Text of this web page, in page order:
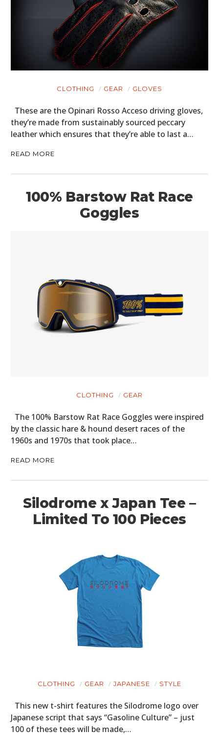
CLOTHING GEAR GLOVES
These are the Opinari Rosso Acceso driving gloves,
they’re made from sustainably sourced peccary
leather which ensures that they’re able to last a…
READ MORE
100% Barstow Rat Race
Goggles
CLOTHING GEAR
The 100% Barstow Rat Race Goggles were inspired
by the classic hare & hound desert races of the
1960s and 1970s that took place…
READ MORE
Silodrome x Japan Tee –
Limited To 100 Pieces
CLOTHING GEAR JAPANESE STYLE
This new t-shirt features the Silodrome logo over
Japanese script that says “Gasoline Culture” – just
100 of these tees will be made,…